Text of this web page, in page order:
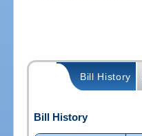
Bill History
Bill History